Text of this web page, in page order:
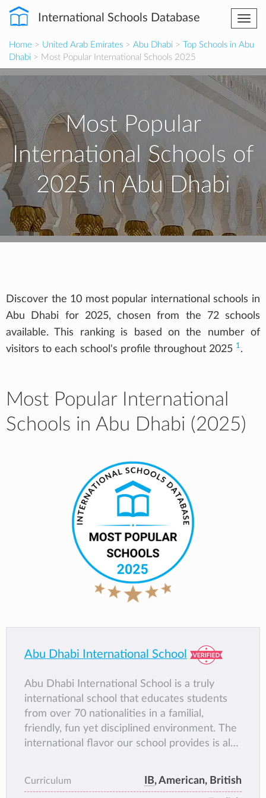
International Schools Database
Home > United Arab Emirates > Abu Dhabi >
Top Schools in Abu
Dhabi > Most Popular International Schools 2025
Most Popular
International Schools of
2025 in Abu Dhabi
Discover the 10 most popular international schools in
Abu Dhabi for 2025, chosen from the 72 schools
available. This ranking is based on the number of
visitors to each school's profile throughout 2025 1.
Most Popular International
Schools in Abu Dhabi (2025)
Abu Dhabi International School
Abu Dhabi International School is a truly
international school that educates students
from over 70 nationalities in a familial,
friendly, fun yet disciplined environment. The
international flavor our school provides is also
students to graduate with an American
Curriculum IB, American, British